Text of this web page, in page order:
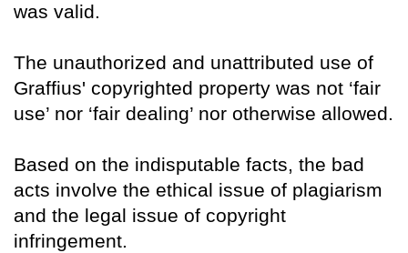
was valid.
The unauthorized and unattributed use of
Graffius' copyrighted property was not ‘fair
use’ nor ‘fair dealing’ nor otherwise allowed.
Based on the indisputable facts, the bad
acts involve the ethical issue of plagiarism
and the legal issue of copyright
infringement.